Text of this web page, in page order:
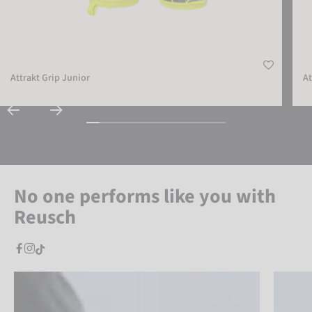
Attrakt Grip Junior
No one performs like you with
Reusch